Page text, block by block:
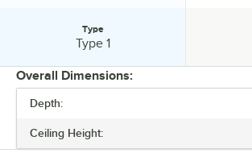
LENGTH
Type
Type 1
Overall Dimensions:
Depth:
Ceiling Height: